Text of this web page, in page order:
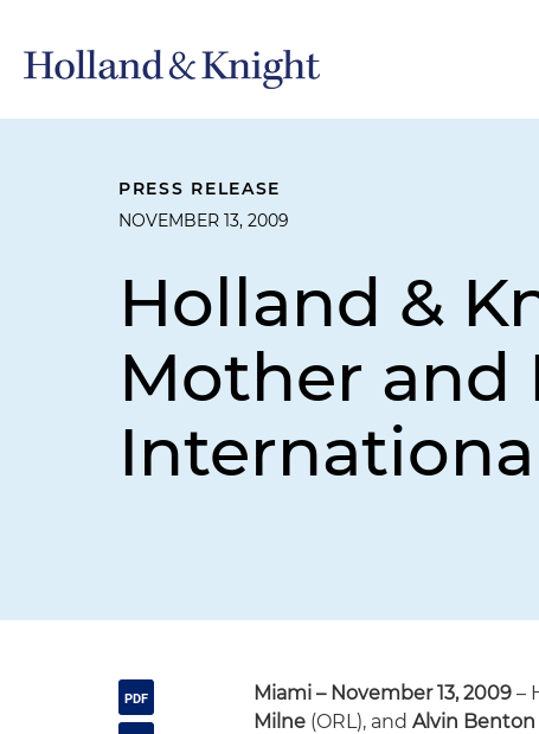
PRESS RELEASE
NOVEMBER 13, 2009
Holland &
Mother and
Miami – November 13, 2009 –
Milne (ORL), andAlvin Benton